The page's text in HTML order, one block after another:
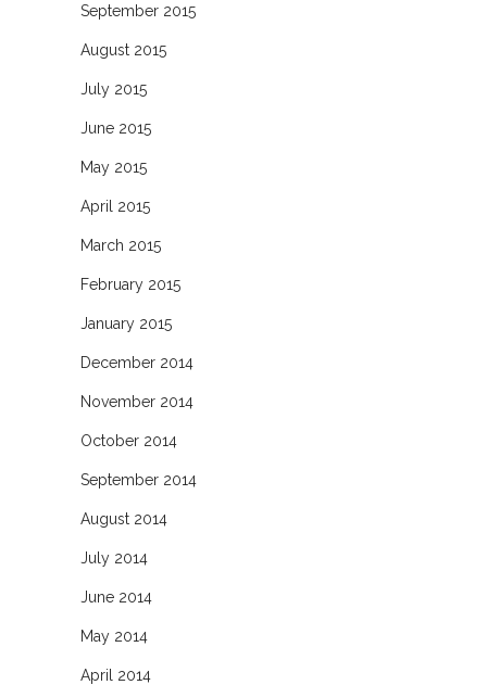
September 2015
August 2015
July 2015
June 2015
May 2015
April 2015
March 2015
February 2015
January 2015
December 2014
November 2014
October 2014
September 2014
August 2014
July 2014
June 2014
May 2014
April 2014